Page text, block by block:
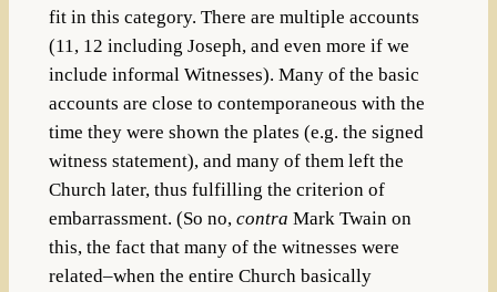
fit in this category. There are multiple accounts
(11, 12 including Joseph, and even more if we
include informal Witnesses). Many of the basic
accounts are close to contemporaneous with the
time they were shown the plates (e.g. the signed
witness statement), and many of them left the
Church later, thus fulfilling the criterion of
embarrassment. (So no, contra Mark Twain on
this, the fact that many of the witnesses were
related–when the entire Church basically